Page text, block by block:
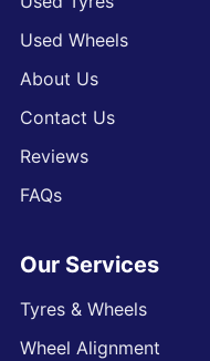
Used Wheels
About Us
Contact Us
Reviews
FAQs
Our Services
Tyres & Wheels
Wheel Alignment